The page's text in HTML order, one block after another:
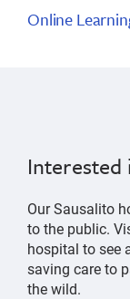
Online
Interested
Our Sausalito
to the public.
hospital to see
saving care to
the wild.